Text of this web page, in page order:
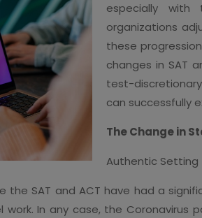
especially with
organizations
these
changes in SAT
test-
can successfully
The Change in
Authentic Setting
the SAT and ACT have had a
In any case, the Coronavirus